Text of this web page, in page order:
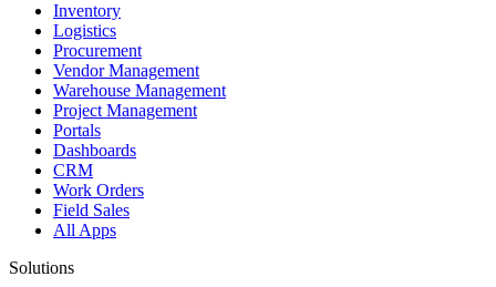
Inventory
Logistics
Procurement
Vendor Management
Warehouse Management
Project Management
Portals
Dashboards
CRM
Work Orders
Field Sales
All Apps
Solutions